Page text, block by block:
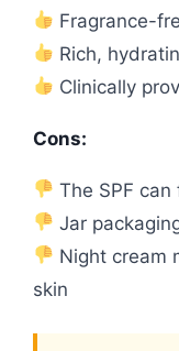
Fragrance-
Rich,
Clinically
Cons:
The SPF
Jar
Night cream
skin